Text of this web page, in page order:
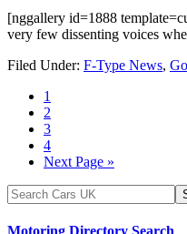
[nggallery id=1888
very few dissenting voices
Filed Under: F-Type News,
1
2
3
4
Next Page »